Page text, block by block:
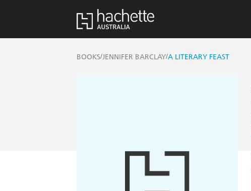
BOOKS/JENNIFER BARCLAY/A LITERARY FEAST